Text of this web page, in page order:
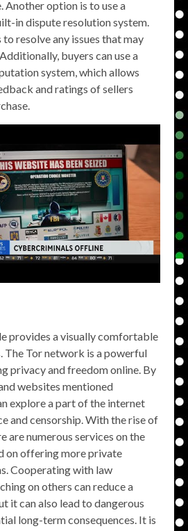
Another option is to use a
in dispute resolution system.
resolve any issues that may
buyers can use a
system, which allows
and ratings of sellers
provides a visually comfortable
The Tor network is a powerful
privacy and freedom online. By
websites mentioned
explore a part of the internet
and censorship. With the rise of
are numerous services on the
on offering more private
Cooperating with law
on others can reduce a
it can also lead to dangerous
long-term consequences. It is